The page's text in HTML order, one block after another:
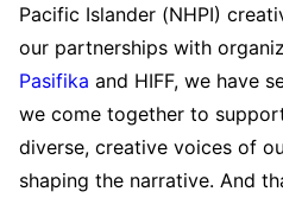
Pacific Islander (NHPI)
our partnerships with
Pasifika and HIFF, we have
we come together to
diverse, creative voices of
shaping the narrative. And